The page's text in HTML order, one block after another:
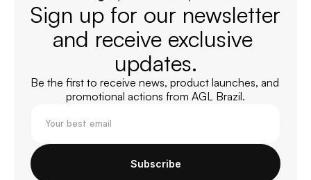
Sign up for our newsletter
and receive exclusive
updates.
Be the first to receive news, product launches, and
promotional actions from AGL Brazil.
Subscribe